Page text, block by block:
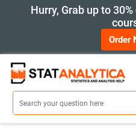
Hurry, Grab up to
Order